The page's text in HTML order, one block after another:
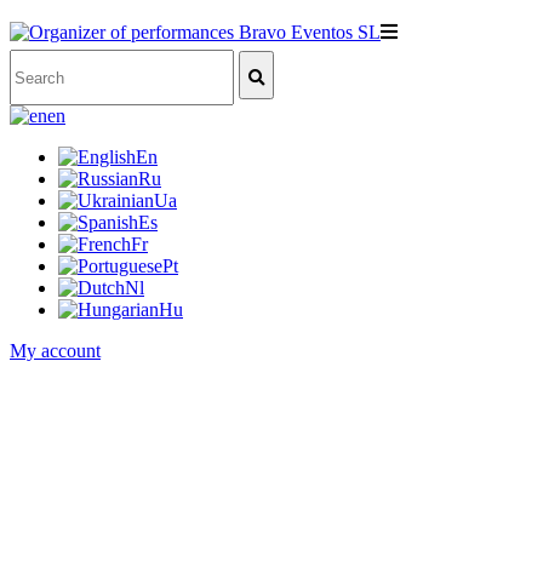
en
En
Ru
Ua
Es
Fr
Pt
Nl
Hu
My account